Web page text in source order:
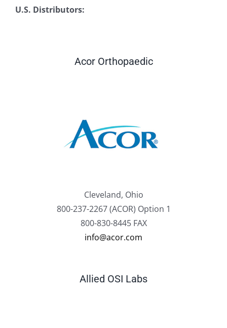
U.S. Distributors:
Acor Orthopaedic
Cleveland, Ohio
800-237-2267 (ACOR) Option 1
800-830-8445 FAX
info@acor.com
Allied OSI Labs